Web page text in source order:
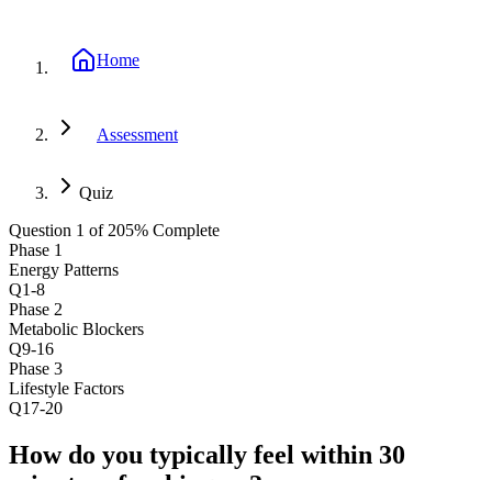
Home
Assessment
Quiz
Question 1 of 205% Complete
Phase 1
Energy Patterns
Q1-8
Phase 2
Metabolic Blockers
Q9-16
Phase 3
Lifestyle Factors
Q17-20
How do you typically feel within 30